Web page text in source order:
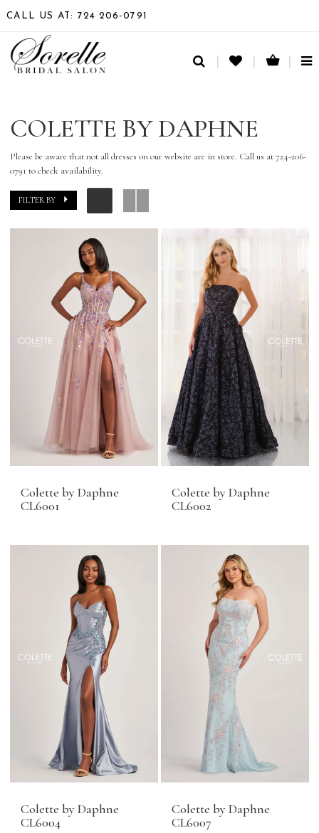
CALL US AT: 724 206‑0791
COLETTE BY DAPHNE
Please be aware that not all dresses on our website are in store. Call us at 724-206-
0791 to check availability.
FILTER BY
Colette by Daphne
CL6001
Colette by Daphne
CL6002
Colette by Daphne
CL6004
Colette by Daphne
CL6007